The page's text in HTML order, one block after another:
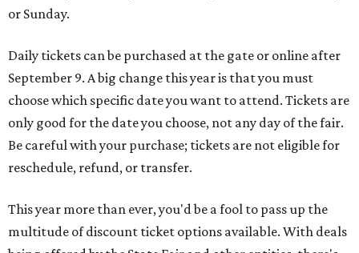
or Sunday.
Daily tickets can be purchased at the gate or online after
September 9. A big change this year is that you must
choose which specific date you want to attend. Tickets are
only good for the date you choose, not any day of the fair.
Be careful with your purchase; tickets are not eligible for
reschedule, refund, or transfer.
This year more than ever, you'd be a fool to pass up the
multitude of discount ticket options available. With deals